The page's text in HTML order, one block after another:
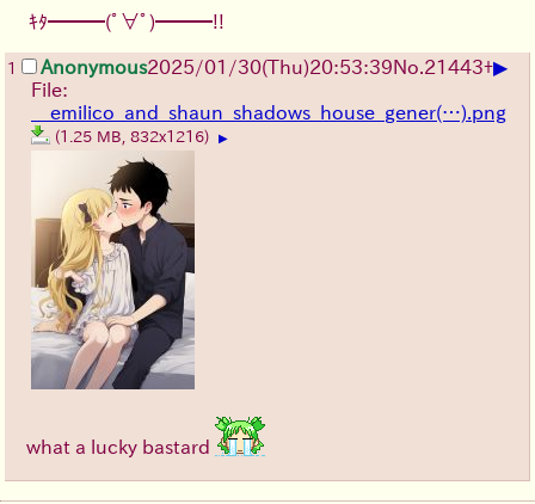
ｷﾀ━━━(ﾟ∀ﾟ)━━━!!
1 Anonymous2025/01/30(Thu)20:53:39No.21443+▶
File:
__emilico_and_shaun_shadows_house_gener(…).png
(1.25 MB, 832x1216) ▶
what a lucky bastard